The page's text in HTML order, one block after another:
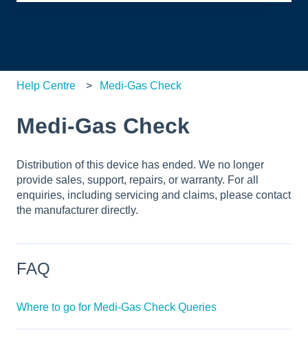
Help Centre Medi-Gas Check
Medi-Gas Check
Distribution of this device has ended. We no longer
provide sales, support, repairs, or warranty. For all
enquiries, including servicing and claims, please contact
the manufacturer directly.
FAQ
Where to go for Medi-Gas Check Queries